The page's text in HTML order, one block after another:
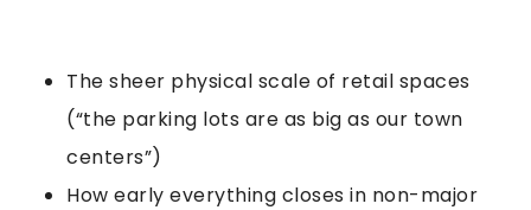
The sheer physical scale of retail spaces
(“the parking lots are as big as our town
centers”)
How early everything closes in non-major